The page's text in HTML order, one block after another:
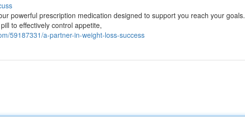
powerful prescription medication designed to support you reach your goals.
to effectively control appetite,
59187331/a-partner-in-weight-loss-success